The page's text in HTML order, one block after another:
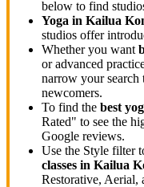
below to find
Yoga in Kailua
studios offer
Whether you want
or advanced
narrow your search
newcomers.
To find the best
Rated" to see the
Google reviews.
Use the Style filter
classes in Kailua
Restorative, Aerial,